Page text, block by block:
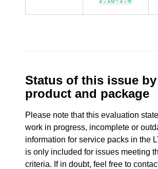
Status of this issue by
product and package
Please note that this evaluation
work in progress, incomplete or
information for service packs in the
is only included for issues meeting
criteria. If in doubt, feel free to